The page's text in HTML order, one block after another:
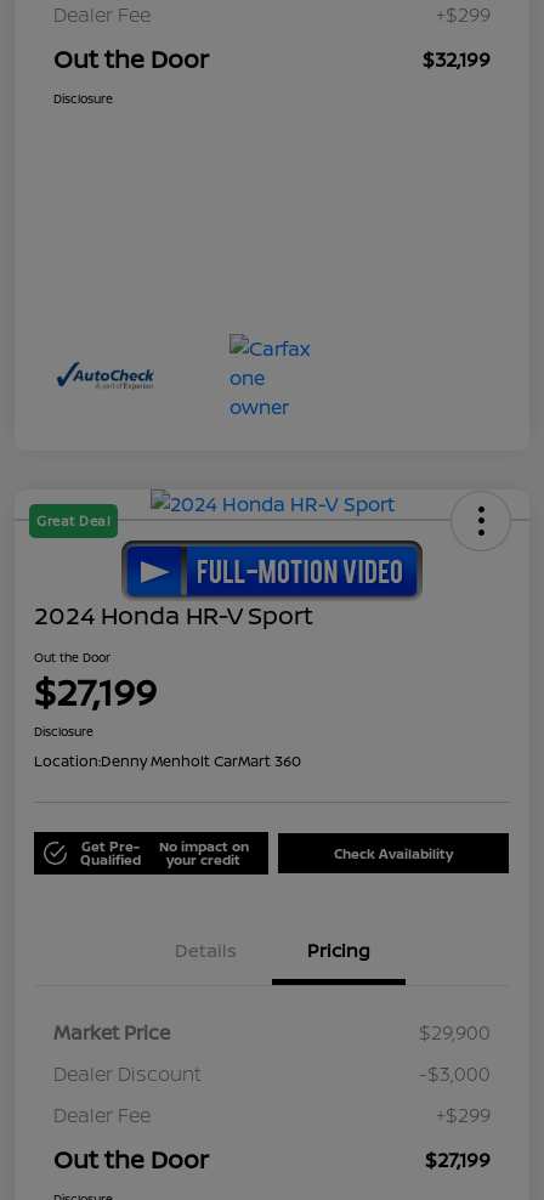
Dealer Fee
+$299
Out the Door $32,199
Disclosure
Great Deal
2024 Honda HR-V Sport
Out the Door
$27,199
Disclosure
Location:Denny Menholt CarMart 360
Get Pre-
Qualified
No impact on
your credit Check Availability
Details Pricing
Market Price
$29,900
Dealer Discount
-$3,000
Dealer Fee
+$299
Out the Door $27,199